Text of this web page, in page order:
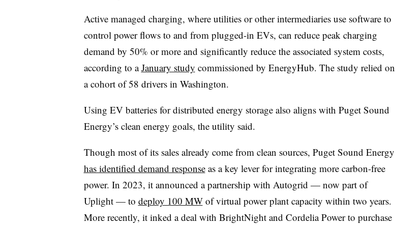
Active managed charging, where utilities or other intermediaries use software to
control power flows to and from plugged-in EVs, can reduce peak charging
demand by 50% or more and significantly reduce the associated system costs,
according to aJanuary study commissioned by EnergyHub. The study relied on
a cohort of 58 drivers in Washington.
Using EV batteries for distributed energy storage also aligns with Puget Sound
Energy’s clean energy goals, the utility said.
Though most of its sales already come from clean sources, Puget Sound Energy
has identified demand responseas a key lever for integrating more carbon-free
power. In 2023, it announced a partnership with Autogrid — now part of
Uplight — to deploy 100 MWof virtual power plant capacity within two years.
More recently, it inked a deal with BrightNight and Cordelia Power to purchase